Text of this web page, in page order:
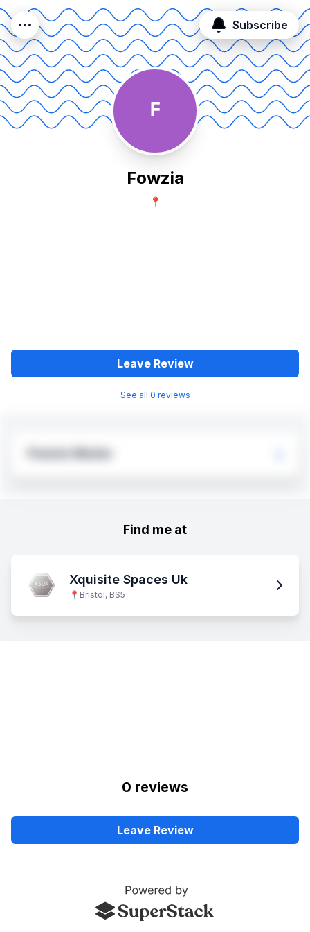
F
Fowzia
📍
Leave Review
See all 0 reviews
Subscribe
Fowzia Madar
Find me at
Xquisite Spaces Uk
📍 Bristol, BS5
0 reviews
Leave Review